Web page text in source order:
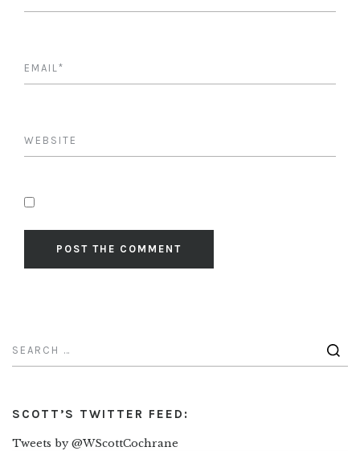
SCOTT’S TWITTER FEED:
Tweets by @WScottCochrane